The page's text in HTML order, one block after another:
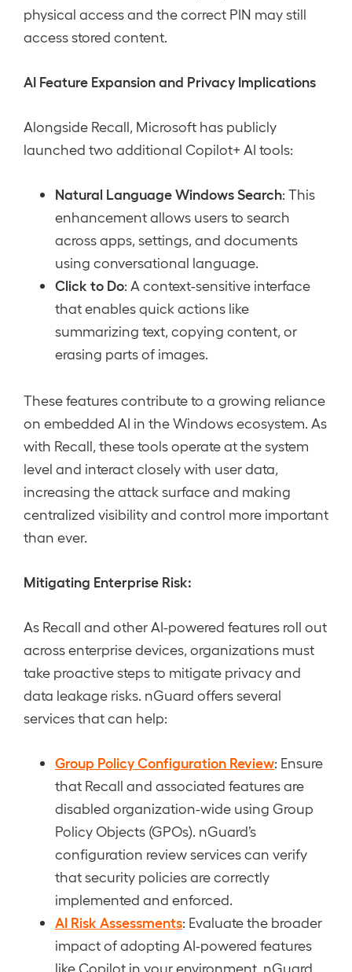
physical access and the correct PIN may still
access stored content.
AI Feature Expansion and Privacy Implications
Alongside Recall, Microsoft has publicly
launched two additional Copilot+ AI tools:
Natural Language Windows Search: This
enhancement allows users to search
across apps, settings, and documents
using conversational language.
Click to Do: A context-sensitive interface
that enables quick actions like
summarizing text, copying content, or
erasing parts of images.
These features contribute to a growing reliance
on embedded AI in the Windows ecosystem. As
with Recall, these tools operate at the system
level and interact closely with user data,
increasing the attack surface and making
centralized visibility and control more important
than ever.
Mitigating Enterprise Risk:
As Recall and other AI-powered features roll out
across enterprise devices, organizations must
take proactive steps to mitigate privacy and
data leakage risks. nGuard offers several
services that can help:
Group Policy Configuration Review: Ensure
that Recall and associated features are
disabled organization-wide using Group
Policy Objects (GPOs). nGuard’s
configuration review services can verify
that security policies are correctly
implemented and enforced.
AI Risk Assessments: Evaluate the broader
impact of adopting AI-powered features
like Copilot in your environment. nGuard